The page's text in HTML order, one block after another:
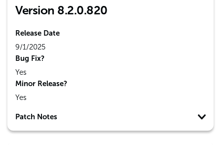
Version 8.2.0.820
Release Date
9/1/2025
Bug Fix?
Yes
Minor Release?
Yes
Patch Notes